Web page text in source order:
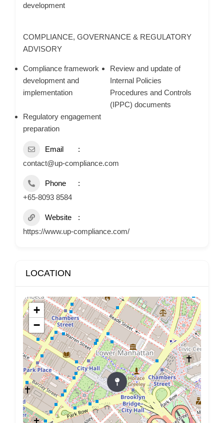
development
COMPLIANCE, GOVERNANCE & REGULATORY
ADVISORY
Compliance framework
development and
implementation
Review and update of
Internal Policies
Procedures and Controls
(IPPC) documents
Regulatory engagement
preparation
Email
contact@up-compliance.com
Phone
+65-8093 8584
Website
https://www.up-compliance.com/
LOCATION
+
−